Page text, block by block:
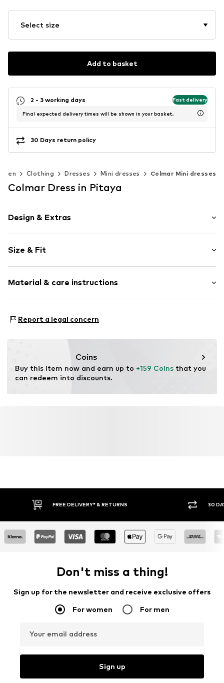
Select size
Add to basket
2 - 3 working days Fast delivery
Final expected delivery times will be shown in your basket.
30 Days return policy
Clothing Dresses Mini dresses Colmar Mini dresses
Colmar Dress in Pitaya
Design & Extras
Polo neck
Draped/gathered
Quilted hem/edge
Item no. 1716618
Size & Fit
Length: Knee-long
Style fit: Normal fit
Material & care instructions
Report a legal concern
Coins
Buy this item now and earn up to +159 Coins that you
can redeem into discounts.
FREE DELIVERY* & RETURNS 30
Don't miss a thing!
Sign up for the newsletter and receive exclusive offers
For women For men
Your email address
Sign up